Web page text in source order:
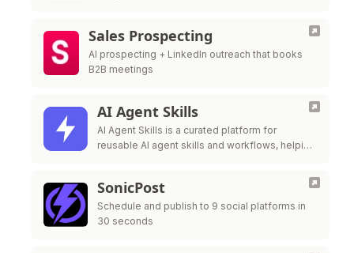
Sales Prospecting
AI prospecting + LinkedIn outreach that books
B2B meetings
AI Agent Skills
AI Agent Skills is a curated platform for
reusable AI agent skills and workflows, helping
SonicPost
Schedule and publish to 9 social platforms in
30 seconds